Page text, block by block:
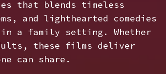
that blends timeless
and lighthearted comedies
a family setting. Whether
these films deliver
can share.